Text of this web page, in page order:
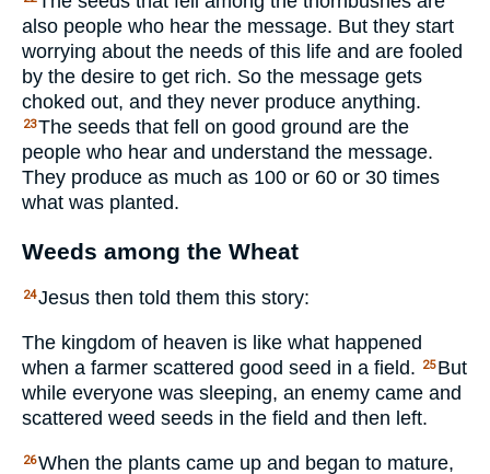
also people who hear the message. But they start
worrying about the needs of this life and are fooled
by the desire to get rich. So the message gets
choked out, and they never produce anything.
23The seeds that fell on good ground are the
people who hear and understand the message.
They produce as much as 100 or 60 or 30 times
what was planted.
Weeds among the Wheat
24Jesus then told them this story:
The kingdom of heaven is like what happened
when a farmer scattered good seed in a field.
25 But
while everyone was sleeping, an enemy came and
scattered weed seeds in the field and then left.
26When the plants came up and began to mature,